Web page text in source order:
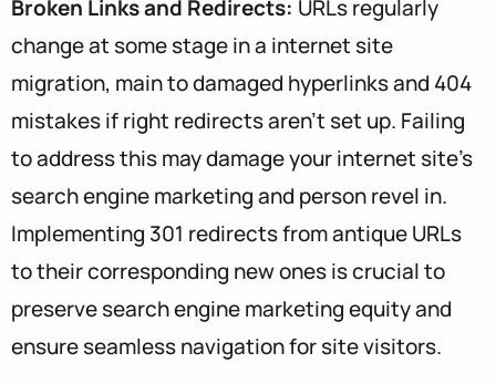
Broken Links and Redirects: URLs regularly
change at some stage in a internet site
migration, main to damaged hyperlinks and 404
mistakes if right redirects aren’t set up. Failing
to address this may damage your internet site’s
search engine marketing and person revel in.
Implementing 301 redirects from antique URLs
to their corresponding new ones is crucial to
preserve search engine marketing equity and
ensure seamless navigation for site visitors.